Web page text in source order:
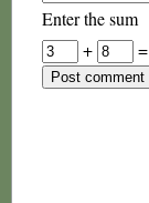
Enter the sum
+
=